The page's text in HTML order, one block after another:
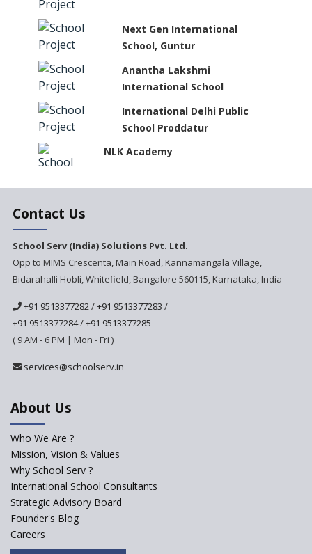
Next Gen International
School, Guntur
Anantha Lakshmi
International School
International Delhi Public
School Proddatur
NLK Academy
Explorica - A Premium
Primary School
Govinda International School
Ashirwad Global School
Ramakrishna Mission School
Ashirwad Global School
Contact Us
School Serv (India) Solutions Pvt. Ltd.
Opp to MIMS Crescenta, Main Road, Kannamangala Village,
Bidarahalli Hobli, Whitefield, Bangalore 560115, Karnataka, India
+91 9513377282 /+91 9513377283 /
+91 9513377284/+91 9513377285
( 9 AM - 6 PM | Mon - Fri )
services@schoolserv.in
About Us
Who We Are ?
Mission, Vision & Values
Why School Serv ?
International School Consultants
Strategic Advisory Board
Founder's Blog
Careers